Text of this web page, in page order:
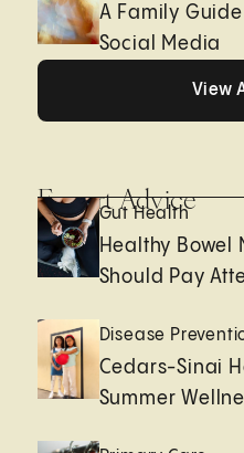
A Family
Social Media
View
Expert Advice
Gut Health
Healthy Bowel
Should Pay
Disease
Cedars-Sinai
Summer